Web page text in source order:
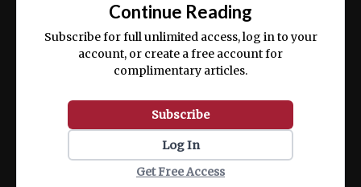
ex ea commodo consequat.
Continue Reading
Subscribe for full unlimited access, log in to your
account, or create a free account for
complimentary articles.
Subscribe
Log In
Get Free Access